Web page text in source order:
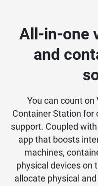
All-in-one
and
You can count
Container Station for
support. Coupled
app that boosts
machines,
physical devices on
allocate physical